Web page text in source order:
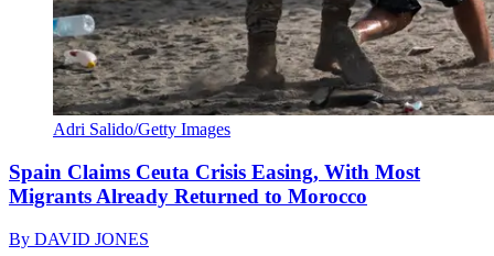
Adri Salido/Getty Images
Spain Claims Ceuta Crisis Easing, With Most
Migrants Already Returned to Morocco
By DAVID JONES